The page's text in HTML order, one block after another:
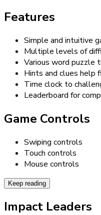
Features
Simple and intuitive
Multiple levels of
Various word puzzle
Hints and clues help
Time clock to
Leaderboard for
Game Controls
Swiping controls
Touch controls
Mouse controls
Keep reading
Impact Leaders